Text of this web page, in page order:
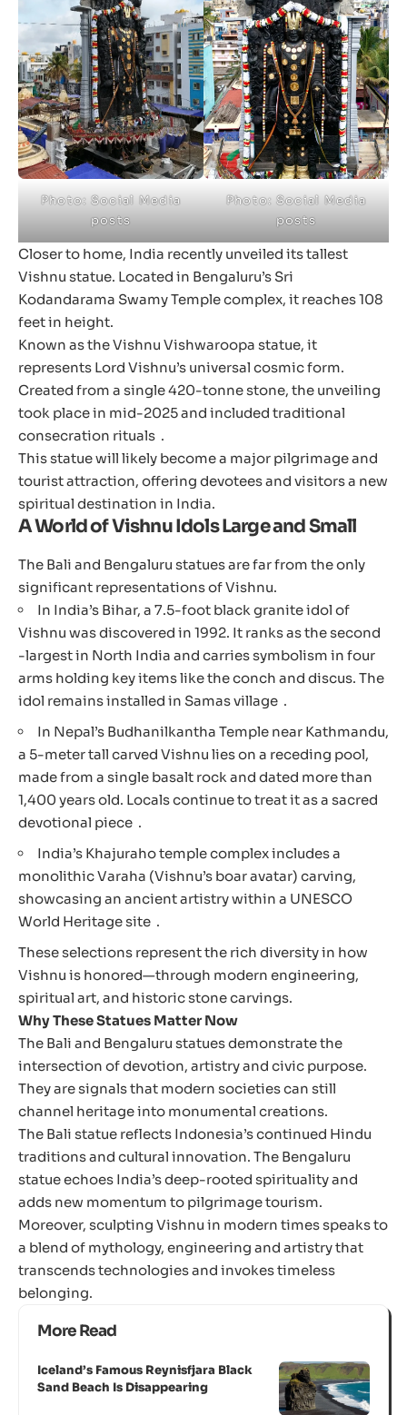
Photo: Social Media
posts
Photo: Social Media
posts
Closer to home, India recently unveiled its tallest
Vishnu statue. Located in Bengaluru’s Sri
Kodandarama Swamy Temple complex, it reaches 108
feet in height.
Known as the Vishnu Vishwaroopa statue, it
represents Lord Vishnu’s universal cosmic form.
Created from a single 420-tonne stone, the unveiling
took place in mid-2025 and included traditional
consecration rituals .
This statue will likely become a major pilgrimage and
tourist attraction, offering devotees and visitors a new
spiritual destination in India.
A World of Vishnu Idols Large and Small
The Bali and Bengaluru statues are far from the only
significant representations of Vishnu.
In India’s Bihar, a 7.5-foot black granite idol of
Vishnu was discovered in 1992. It ranks as the second
-largest in North India and carries symbolism in four
arms holding key items like the conch and discus. The
idol remains installed in Samas village .
In Nepal’s Budhanilkantha Temple near Kathmandu,
a 5-meter tall carved Vishnu lies on a receding pool,
made from a single basalt rock and dated more than
1,400 years old. Locals continue to treat it as a sacred
devotional piece .
India’s Khajuraho temple complex includes a
monolithic Varaha (Vishnu’s boar avatar) carving,
showcasing an ancient artistry within a UNESCO
World Heritage site .
These selections represent the rich diversity in how
Vishnu is honored—through modern engineering,
spiritual art, and historic stone carvings.
Why These Statues Matter Now
The Bali and Bengaluru statues demonstrate the
intersection of devotion, artistry and civic purpose.
They are signals that modern societies can still
channel heritage into monumental creations.
The Bali statue reflects Indonesia’s continued Hindu
traditions and cultural innovation. The Bengaluru
statue echoes India’s deep-rooted spirituality and
adds new momentum to pilgrimage tourism.
Moreover, sculpting Vishnu in modern times speaks to
a blend of mythology, engineering and artistry that
transcends technologies and invokes timeless
belonging.
More Read
Iceland’s Famous Reynisfjara Black
Sand Beach Is Disappearing